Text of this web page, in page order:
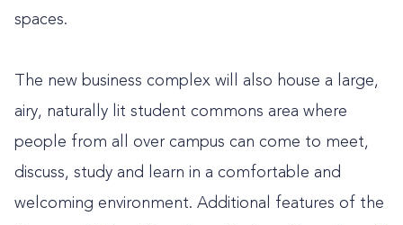
spaces.
The new business complex will also house a large,
airy, naturally lit student commons area where
people from all over campus can come to meet,
discuss, study and learn in a comfortable and
welcoming environment. Additional features of the